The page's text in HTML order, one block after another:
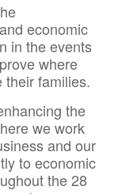
economic
in the events
where
their families.
the
we work
and our
to economic
the 28